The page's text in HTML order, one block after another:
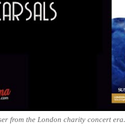
from the London charity concert